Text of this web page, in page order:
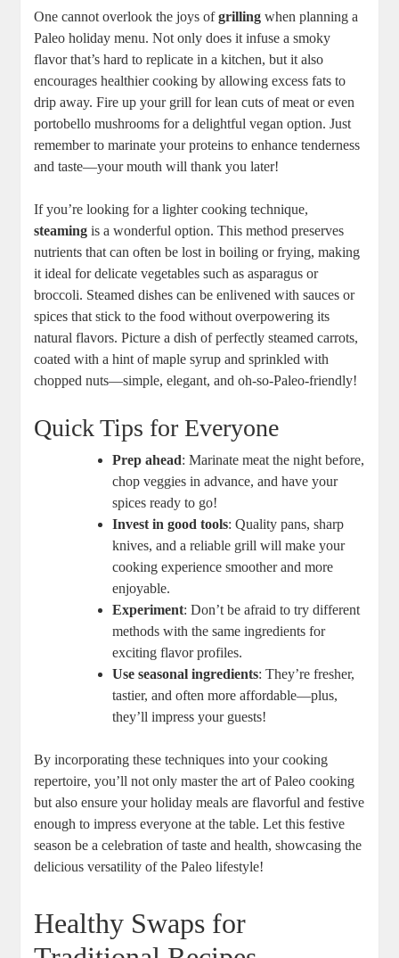
One cannot overlook the joys ofgrilling when planning a
Paleo holiday menu. Not only does it infuse a smoky
flavor that’s hard to replicate in a kitchen, but it also
encourages healthier cooking by allowing excess fats to
drip away. Fire up your grill for lean cuts of meat or even
portobello mushrooms for a delightful vegan option. Just
remember to marinate your proteins to enhance tenderness
and taste—your mouth will thank you later!
If you’re looking for a lighter cooking technique,
steaming is a wonderful option. This method preserves
nutrients that can often be lost in boiling or frying, making
it ideal for delicate vegetables such as asparagus or
broccoli. Steamed dishes can be enlivened with sauces or
spices that stick to the food without overpowering its
natural flavors. Picture a dish of perfectly steamed carrots,
coated with a hint of maple syrup and sprinkled with
chopped nuts—simple, elegant, and oh-so-Paleo-friendly!
Quick Tips for Everyone
Prep ahead: Marinate meat the night before,
chop veggies in advance, and have your
spices ready to go!
Invest in good tools: Quality pans, sharp
knives, and a reliable grill will make your
cooking experience smoother and more
enjoyable.
Experiment: Don’t be afraid to try different
methods with the same ingredients for
exciting flavor profiles.
Use seasonal ingredients: They’re fresher,
tastier, and often more affordable—plus,
they’ll impress your guests!
By incorporating these techniques into your cooking
repertoire, you’ll not only master the art of Paleo cooking
but also ensure your holiday meals are flavorful and festive
enough to impress everyone at the table. Let this festive
season be a celebration of taste and health, showcasing the
delicious versatility of the Paleo lifestyle!
Healthy Swaps for